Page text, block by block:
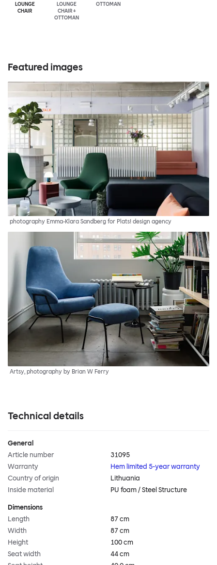
LOUNGE
CHAIR
LOUNGE
CHAIR +
OTTOMAN
OTTOMAN
Featured images
photography Emma-Klara Sandberg for Plats! design agency
Artsy, photography by Brian W Ferry
Technical details
General
Article number
31095
Warranty
Hem limited 5-year warranty
Country of origin
Lithuania
Inside material
PU foam / Steel Structure
Dimensions
Length
87 cm
Width
87 cm
Height
100 cm
Seat width
44 cm